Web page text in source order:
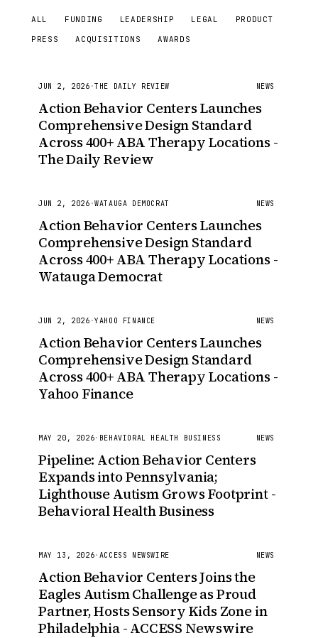
ALL FUNDING LEADERSHIP LEGAL
PRODUCT
PRESS
ACQUISITIONS AWARDS
JUN 2, 2026 ·THE DAILY REVIEW NEWS
Action Behavior Centers Launches
Comprehensive Design Standard
Across 400+ ABA Therapy Locations -
The Daily Review
JUN 2, 2026 ·WATAUGA DEMOCRAT NEWS
Action Behavior Centers Launches
Comprehensive Design Standard
Across 400+ ABA Therapy Locations -
Watauga Democrat
JUN 2, 2026 ·YAHOO FINANCE NEWS
Action Behavior Centers Launches
Comprehensive Design Standard
Across 400+ ABA Therapy Locations -
Yahoo Finance
MAY 20, 2026· BEHAVIORAL HEALTH BUSINESS NEWS
Pipeline: Action Behavior Centers
Expands into Pennsylvania;
Lighthouse Autism Grows Footprint -
Behavioral Health Business
MAY 13, 2026· ACCESS NEWSWIRE NEWS
Action Behavior Centers Joins the
Eagles Autism Challenge as Proud
Partner, Hosts Sensory Kids Zone in
Philadelphia - ACCESS Newswire